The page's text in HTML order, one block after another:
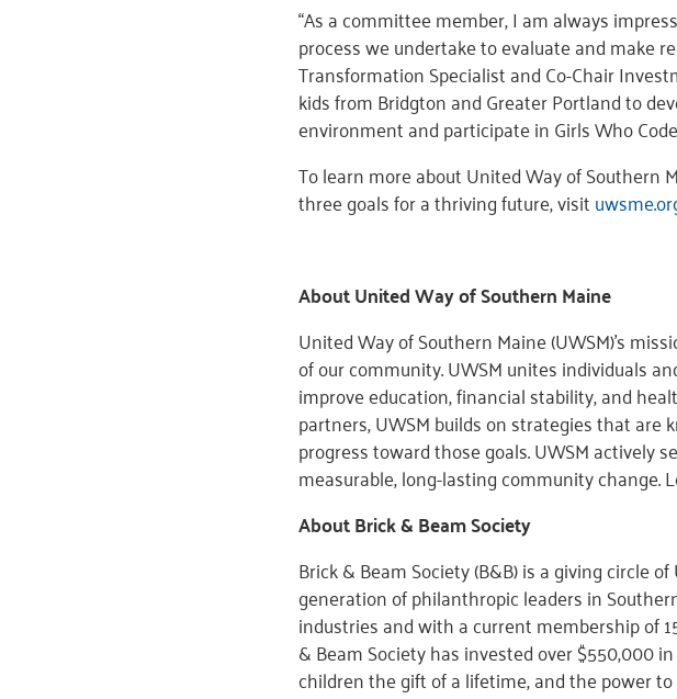
“As a committee member, I am always
process we undertake to evaluate and make
Transformation Specialist and Co-Chair
kids from Bridgton and Greater Portland to
environment and participate in Girls Who
To learn more about United Way of Southern
three goals for a thriving future, visit
About United Way of Southern Maine
United Way of Southern Maine (UWSM)’s
of our community. UWSM unites individuals
improve education, financial stability, and
partners, UWSM builds on strategies that are
progress toward those goals. UWSM actively
measurable, long-lasting community change.
About Brick & Beam Society
Brick & Beam Society (B&B) is a giving circle
generation of philanthropic leaders in
industries and with a current membership of
& Beam Society has invested over $550,000
children the gift of a lifetime, and the power